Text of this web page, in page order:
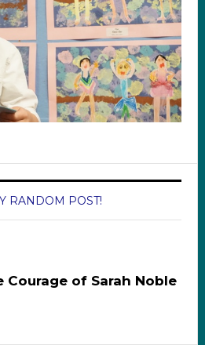
RANDOM POST!
Courage of Sarah Noble